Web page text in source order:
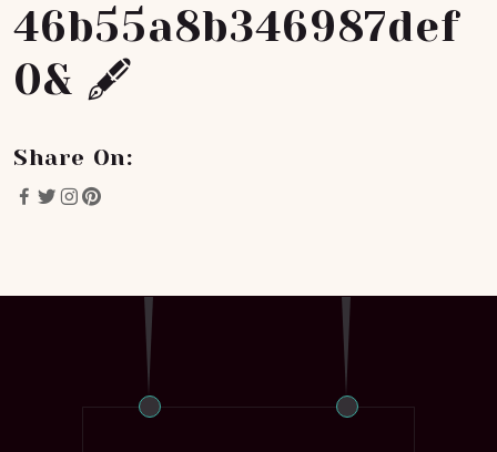
46b55a8b346987def
0& 🖋
Share On: